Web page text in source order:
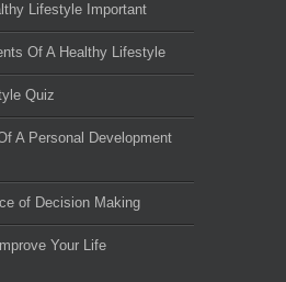
Lifestyle Important
Of A Healthy Lifestyle
Quiz
A Personal Development
of Decision Making
Your Life